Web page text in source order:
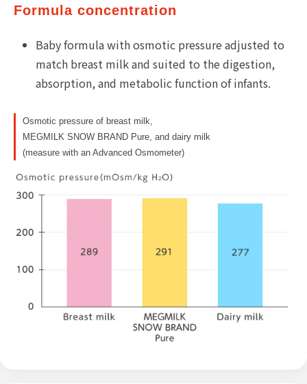
Formula concentration
Baby formula with osmotic pressure adjusted to
match breast milk and suited to the digestion,
absorption, and metabolic function of infants.
Osmotic pressure of breast milk,
MEGMILK SNOW BRAND Pure, and dairy milk
(measure with an Advanced Osmometer)